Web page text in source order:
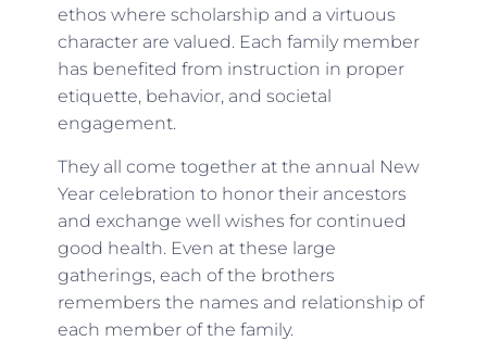
ethos where scholarship and a virtuous
character are valued. Each family member
has benefited from instruction in proper
etiquette, behavior, and societal
engagement.
They all come together at the annual New
Year celebration to honor their ancestors
and exchange well wishes for continued
good health. Even at these large
gatherings, each of the brothers
remembers the names and relationship of
each member of the family.